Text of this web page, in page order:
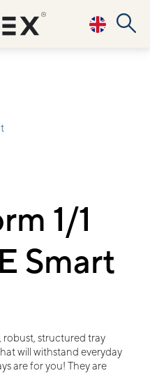
1/1
Smart
robust, structured tray
will withstand everyday
are for you! They are